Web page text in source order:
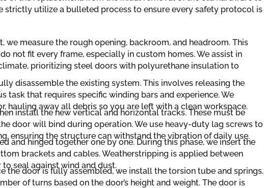
strictly utilize a bulleted process to ensure every safety protocol is
we measure the rough opening, backroom, and headroom. This
not fit every frame, especially in custom homes. We assist in
prioritizing steel doors with polyurethane insulation to
disassemble the existing system. This involves releasing the
task that requires specific winding bars and experience. We
hauling away all debris so you are left with a clean workspace.
install the new vertical and horizontal tracks. These must be
door will bind during operation. We use heavy-duty lag screws to
ensuring the structure can withstand the vibration of daily use.
and hinged together one by one. During this phase, we insert the
brackets and cables. Weatherstripping is applied between
seal against wind and dust.
the door is fully assembled, we install the torsion tube and springs.
of turns based on the door’s height and weight. The door is